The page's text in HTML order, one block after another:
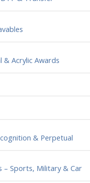
& Acrylic Awards
& Perpetual
– Sports, Military & Car